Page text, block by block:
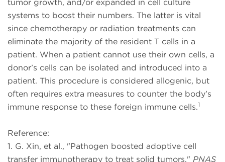
tumor growth, and/or expanded in cell culture
systems to boost their numbers. The latter is vital
since chemotherapy or radiation treatments can
eliminate the majority of the resident T cells in a
patient. When a patient cannot use their own cells, a
donor’s cells can be isolated and introduced into a
patient. This procedure is considered allogenic, but
often requires extra measures to counter the body’s
immune response to these foreign immune cells.1
Reference:
1. G. Xin, et al., "Pathogen boosted adoptive cell
transfer immunotherapy to treat solid tumors," PNAS